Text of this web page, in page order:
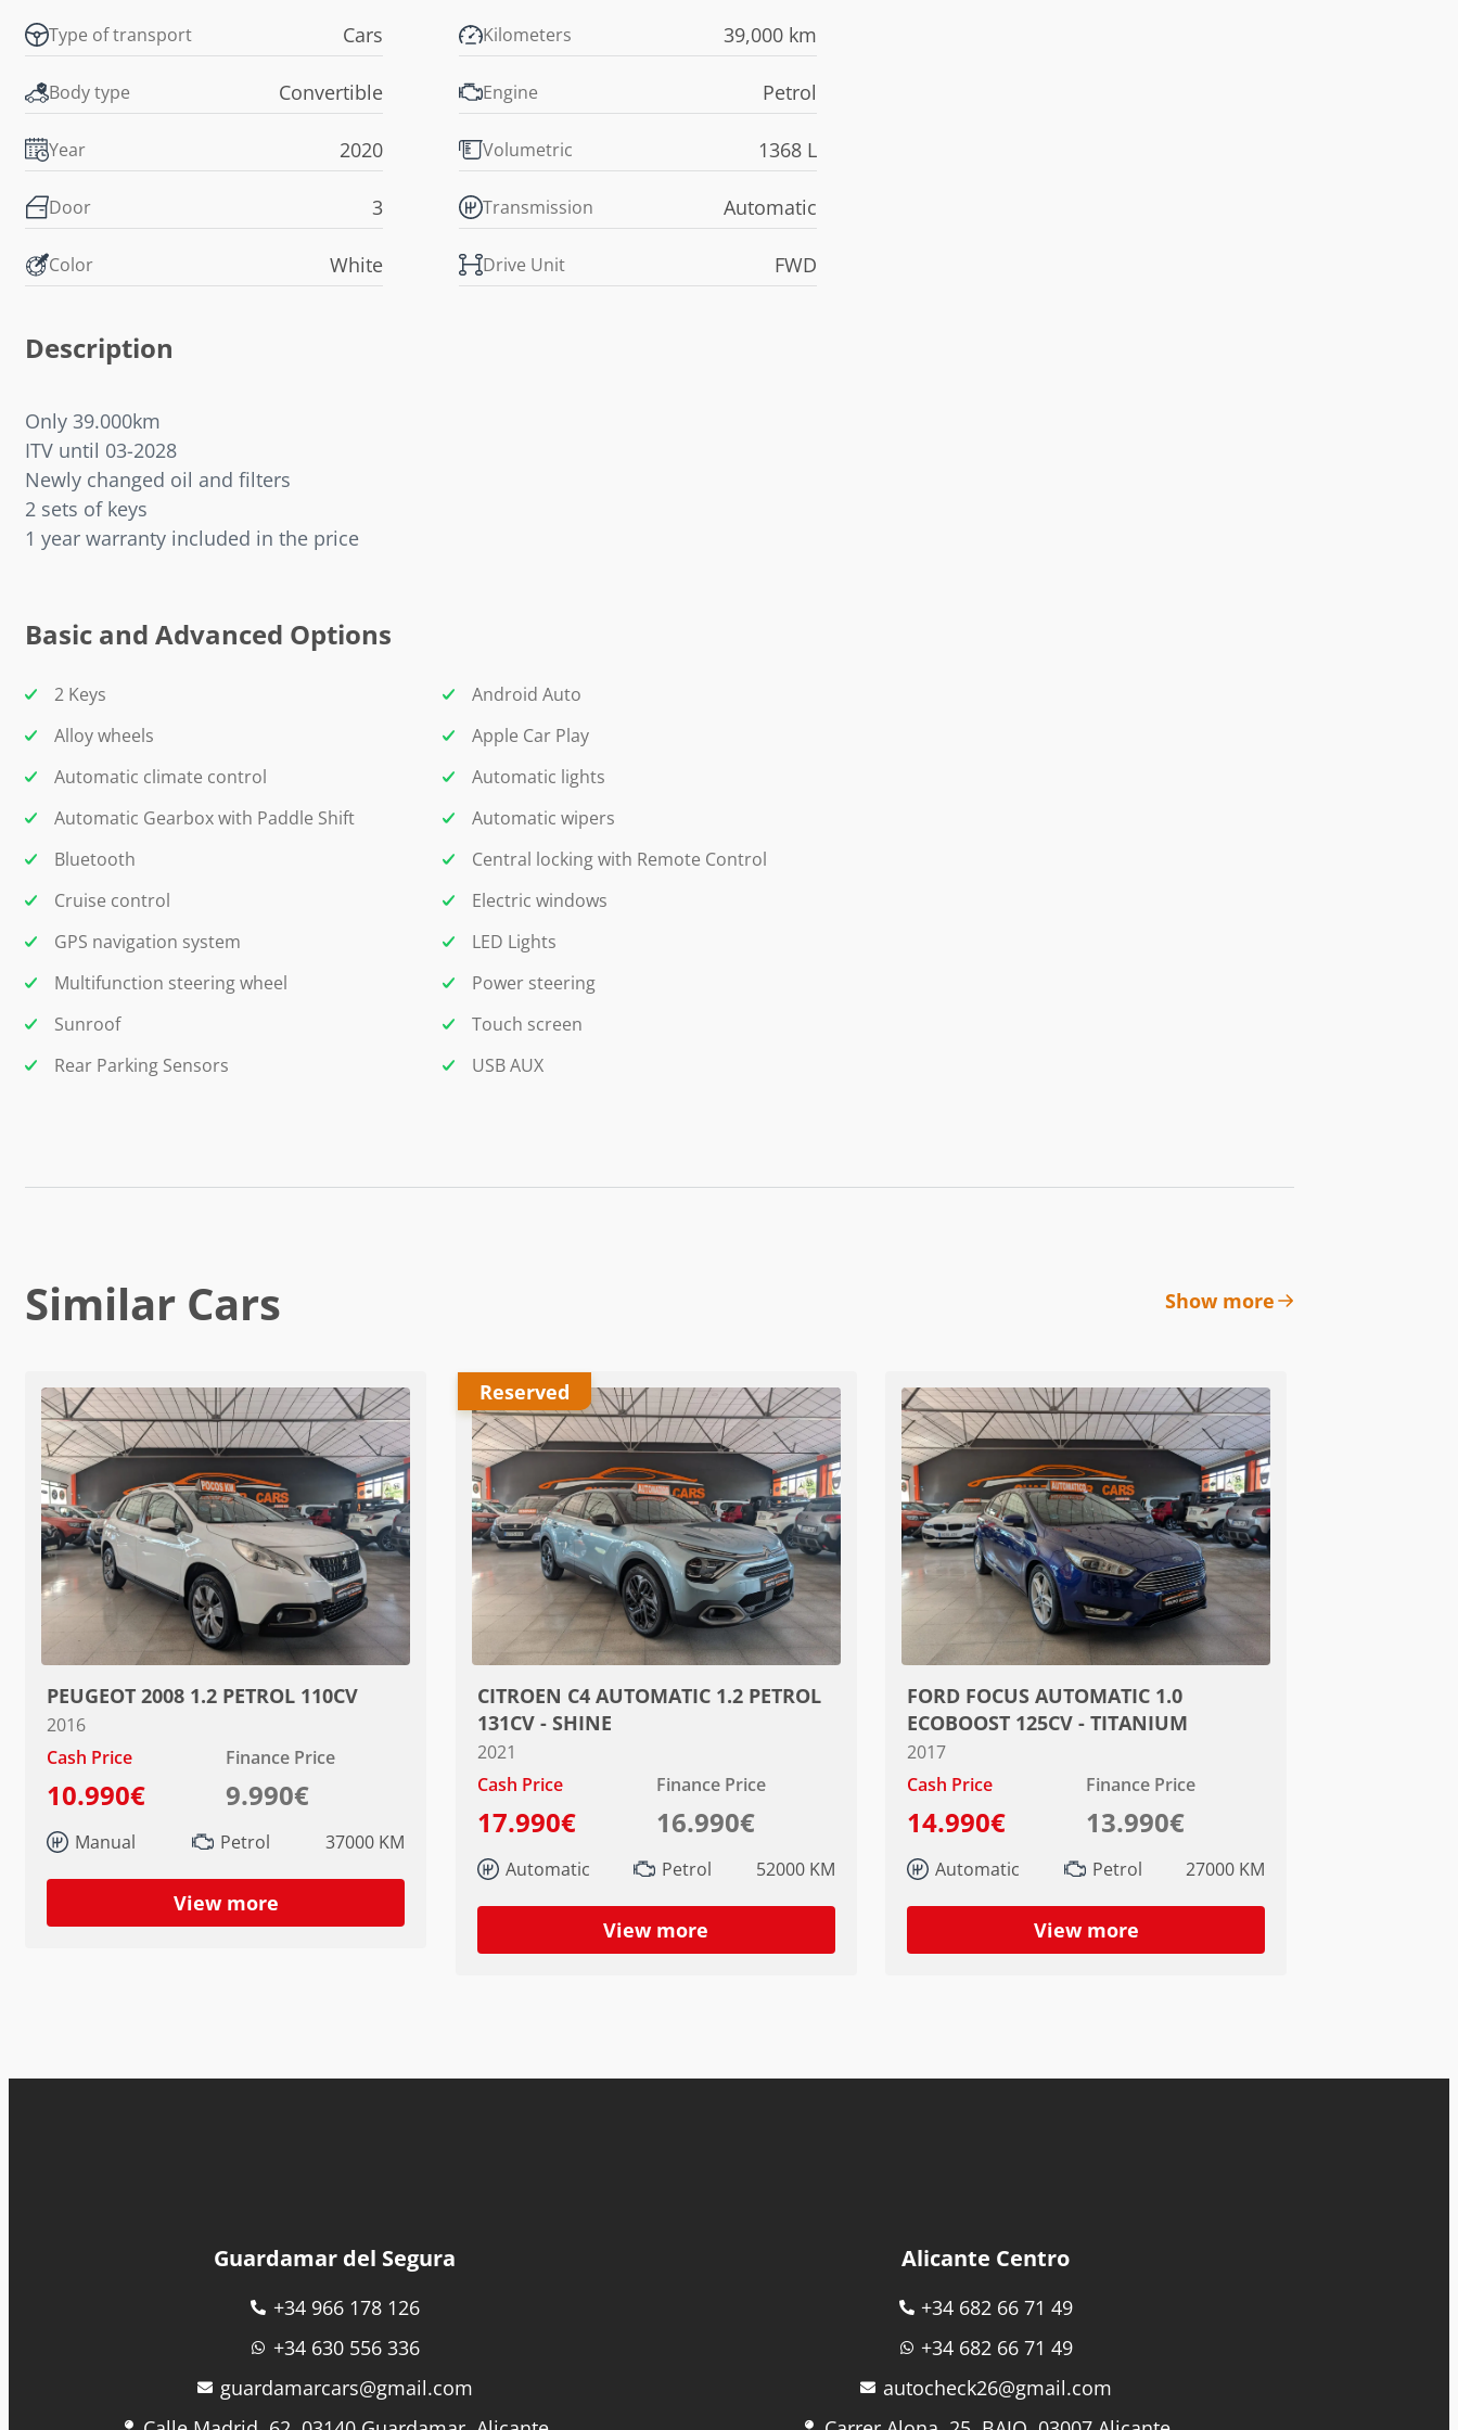
Type of transport Cars Kilometers 39,000 km
Body type Convertible Engine Petrol
Year 2020 Volumetric 1368 L
Door 3 Transmission Automatic
Color White Drive Unit FWD
Description
Only 39.000km
ITV until 03-2028
Newly changed oil and filters
2 sets of keys
1 year warranty included in the price
Basic and Advanced Options
2 Keys
Android Auto
Alloy wheels
Apple Car Play
Automatic climate control
Automatic lights
Automatic Gearbox with Paddle Shift
Automatic wipers
Bluetooth
Central locking with Remote Control
Cruise control
Electric windows
GPS navigation system
LED Lights
Multifunction steering wheel
Power steering
Sunroof
Touch screen
Rear Parking Sensors
USB AUX
Similar Cars Show more
PEUGEOT 2008 1.2 PETROL 110CV
2016
Cash Price
10.990€
Finance Price
9.990€
Manual Petrol 37000 KM
View more
CITROEN C4 AUTOMATIC 1.2 PETROL
131CV - SHINE
2021
Cash Price
17.990€
Finance Price
16.990€
Automatic Petrol 52000 KM
View more
Reserved
FORD FOCUS AUTOMATIC 1.0
ECOBOOST 125CV - TITANIUM
2017
Cash Price
14.990€
Finance Price
13.990€
Automatic Petrol 27000 KM
View more
Guardamar del Segura
+34 966 178 126
+34 630 556 336
guardamarcars@gmail.com
Alicante Centro
+34 682 66 71 49
+34 682 66 71 49
autocheck26@gmail.com